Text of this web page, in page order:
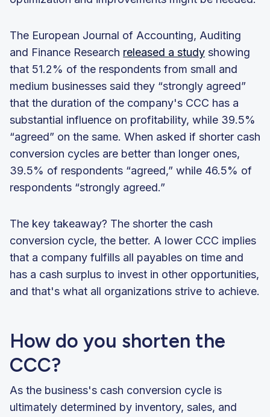
The European Journal of Accounting, Auditing
and Finance Research released a study showing
that 51.2% of the respondents from small and
medium businesses said they “strongly agreed”
that the duration of the company's CCC has a
substantial influence on profitability, while 39.5%
“agreed” on the same. When asked if shorter cash
conversion cycles are better than longer ones,
39.5% of respondents “agreed,” while 46.5% of
respondents “strongly agreed.”
The key takeaway? The shorter the cash
conversion cycle, the better. A lower CCC implies
that a company fulfills all payables on time and
has a cash surplus to invest in other opportunities,
and that's what all organizations strive to achieve.
How do you shorten the
CCC?
As the business's cash conversion cycle is
ultimately determined by inventory, sales, and